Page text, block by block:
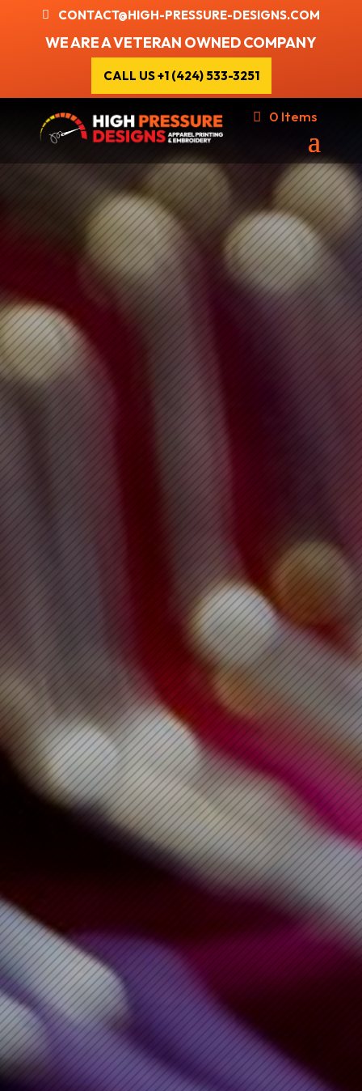
CONTACT@HIGH-PRESSURE-DESIGNS.COM
WE ARE A VETERAN OWNED COMPANY
CALL US +1 (424) 533-3251
0 Items